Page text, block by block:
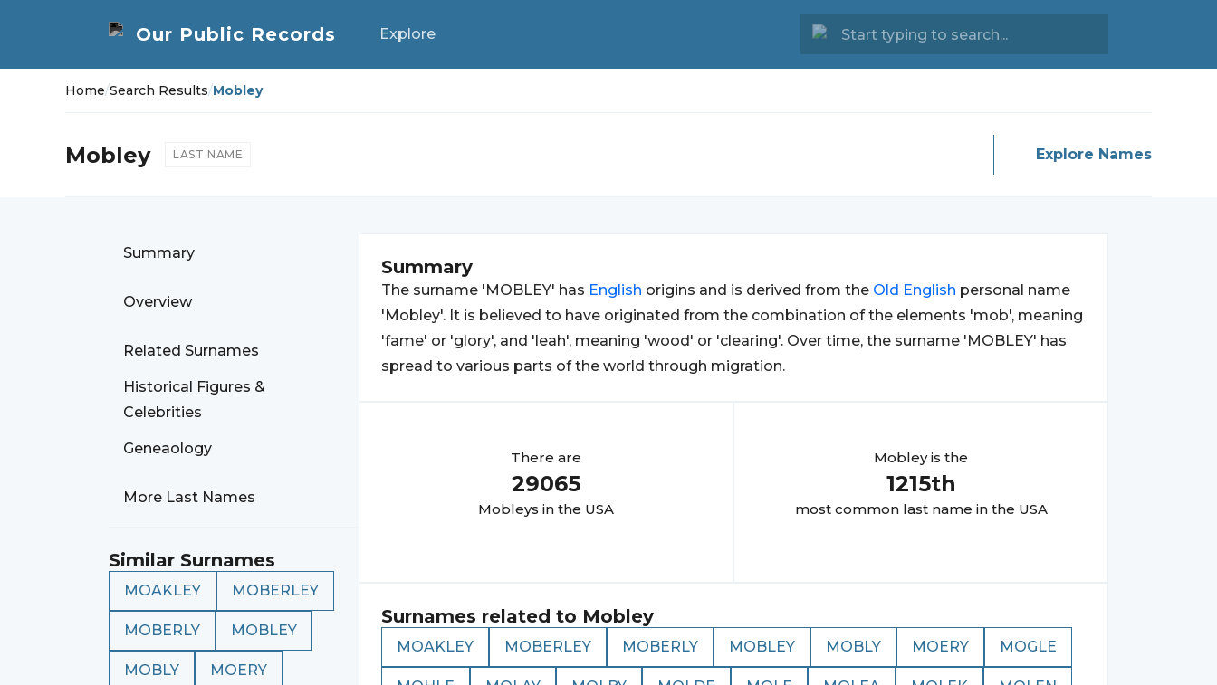
Explore
Home/Search Results/Mobley
Mobley LAST NAME Explore Names
Summary
Overview
Related Surnames
Historical Figures &
Celebrities
Geneaology
More Last Names
Similar Surnames
MOAKLEY MOBERLEY
MOBERLY MOBLEY
MOBLY MOERY
Summary
The surname 'MOBLEY' has English origins and is derived from the Old English personal name
'Mobley'. It is believed to have originated from the combination of the elements 'mob', meaning
'fame' or 'glory', and 'leah', meaning 'wood' or 'clearing'. Over time, the surname 'MOBLEY' has
spread to various parts of the world through migration.
There are
29065
Mobleys in the USA
Mobleyis the
1215th
most common last name in the USA
Surnames related to Mobley
MOAKLEY MOBERLEY MOBERLY MOBLEY MOBLY MOERY MOGLE